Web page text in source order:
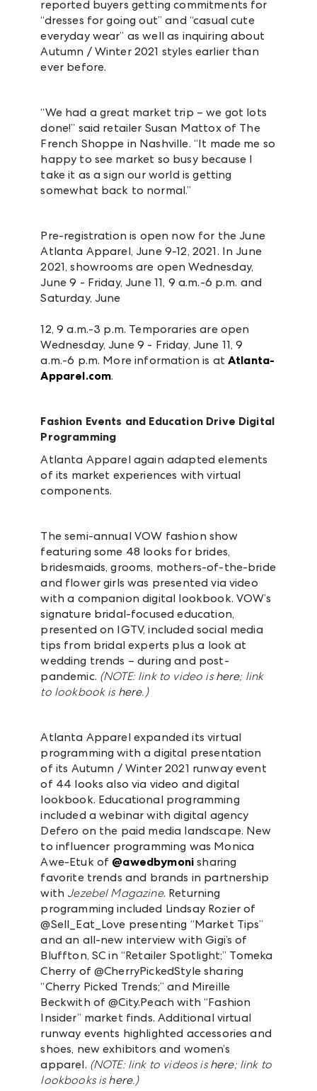
reported buyers getting commitments for
“dresses for going out” and “casual cute
everyday wear” as well as inquiring about
Autumn / Winter 2021 styles earlier than
ever before.
“We had a great market trip – we got lots
done!” said retailer Susan Mattox of The
French Shoppe in Nashville. “It made me so
happy to see market so busy because I
take it as a sign our world is getting
somewhat back to normal.”
Pre-registration is open now for the June
Atlanta Apparel, June 9-12, 2021. In June
2021, showrooms are open Wednesday,
June 9 - Friday, June 11, 9 a.m.-6 p.m. and
Saturday, June
12, 9 a.m.-3 p.m. Temporaries are open
Wednesday, June 9 - Friday, June 11, 9
a.m.-6 p.m. More information is at Atlanta-
Apparel.com.
Fashion Events and Education Drive Digital
Programming
Atlanta Apparel again adapted elements
of its market experiences with virtual
components.
The semi-annual VOW fashion show
featuring some 48 looks for brides,
bridesmaids, grooms, mothers-of-the-bride
and flower girls was presented via video
with a companion digital lookbook. VOW’s
signature bridal-focused education,
presented on IGTV, included social media
tips from bridal experts plus a look at
wedding trends – during and post-
pandemic. (NOTE: link to video is here; link
to lookbook is here.)
Atlanta Apparel expanded its virtual
programming with a digital presentation
of its Autumn / Winter 2021 runway event
of 44 looks also via video and digital
lookbook. Educational programming
included a webinar with digital agency
Defero on the paid media landscape. New
to influencer programming was Monica
Awe-Etuk of @awedbymoni sharing
favorite trends and brands in partnership
with Jezebel Magazine. Returning
programming included Lindsay Rozier of
@Sell_Eat_Love presenting “Market Tips”
and an all-new interview with Gigi’s of
Bluffton, SC in “Retailer Spotlight;” Tomeka
Cherry of @CherryPickedStyle sharing
“Cherry Picked Trends;” and Mireille
Beckwith of @City.Peach with “Fashion
Insider” market finds. Additional virtual
runway events highlighted accessories and
shoes, new exhibitors and women’s
apparel. (NOTE: link to videos is here; link to
lookbooks is here.)